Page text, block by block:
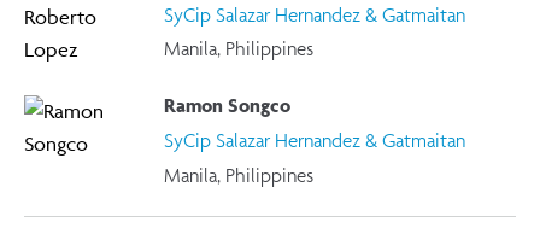
SyCip Salazar Hernandez & Gatmaitan
Manila, Philippines
Ramon Songco
SyCip Salazar Hernandez & Gatmaitan
Manila, Philippines